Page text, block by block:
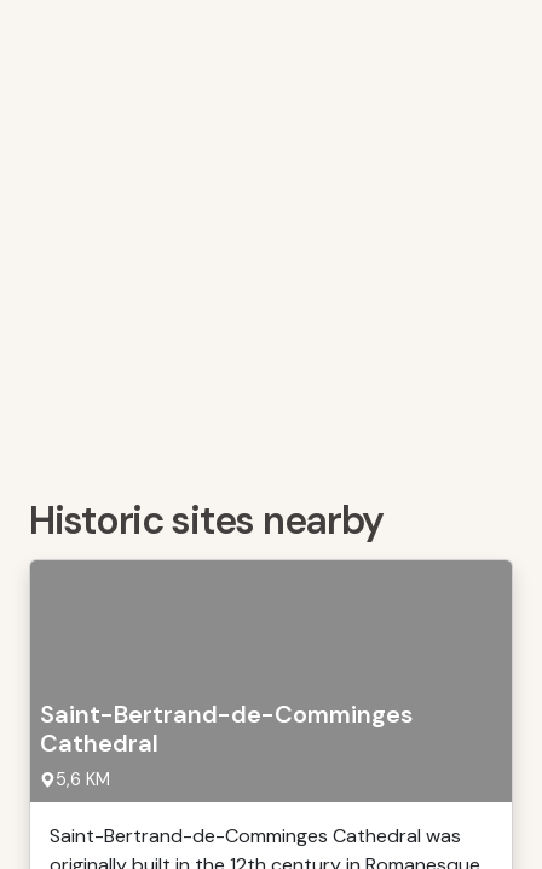
Historic sites nearby
Saint-Bertrand-de-Comminges
Cathedral
5,6 KM
Saint-Bertrand-de-Comminges Cathedral was